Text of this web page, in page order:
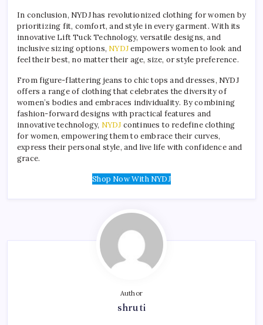
In conclusion, NYDJ has revolutionized clothing for women by
prioritizing fit, comfort, and style in every garment. With its
innovative Lift Tuck Technology, versatile designs, and
inclusive sizing options, NYDJempowers women to look and
feel their best, no matter their age, size, or style preference.
From figure-flattering jeans to chic tops and dresses, NYDJ
offers a range of clothing that celebrates the diversity of
women’s bodies and embraces individuality. By combining
fashion-forward designs with practical features and
innovative technology, NYDJ continues to redefine clothing
for women, empowering them to embrace their curves,
express their personal style, and live life with confidence and
grace.
Shop Now With NYDJ
Author
shruti